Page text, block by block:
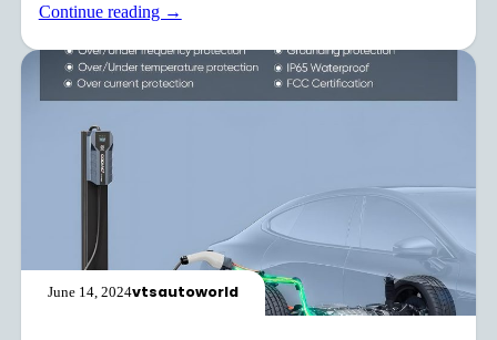
Continue reading →
June 14, 2024vtsautoworld